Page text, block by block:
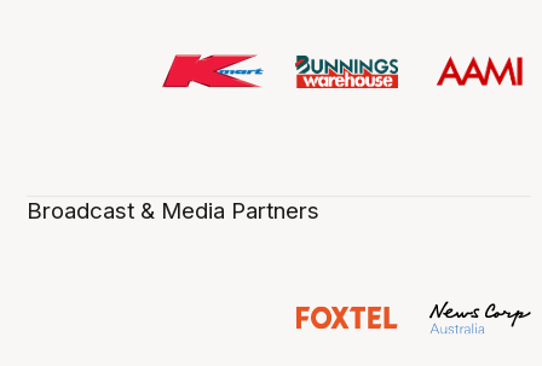
Broadcast & Media Partners